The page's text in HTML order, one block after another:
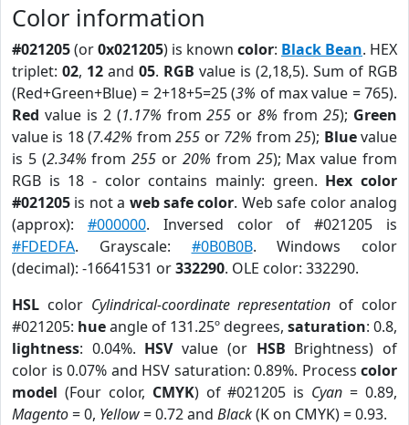
Color information
#021205(or0x021205) is known color: Black Bean. HEX
triplet: 02, 12 and 05. RGB value is (2,18,5). Sum of RGB
(Red+Green+Blue) = 2+18+5=25 (3% of max value = 765).
Red value is 2 (1.17% from255 or8% from25); Green
value is 18 (7.42% from255 or 72% from25); Bluevalue
is 5 (2.34% from255 or 20% from 25); Max value from
RGB is 18 - color contains mainly: green. Hex color
#021205 is not a web safe color. Web safe color analog
(approx): #000000. Inversed color of #021205 is
#FDEDFA. Grayscale: #0B0B0B. Windows color
(decimal): -16641531 or332290. OLE color: 332290.
HSL color Cylindrical-coordinate representation of color
#021205: hueangle of 131.25º degrees, saturation: 0.8,
lightness: 0.04%. HSVvalue (or HSB Brightness) of
color is 0.07% and HSV saturation: 0.89%. Process color
model (Four color, CMYK) of #021205 is Cyan = 0.89,
Magento= 0, Yellow= 0.72 and Black(K on CMYK) = 0.93.